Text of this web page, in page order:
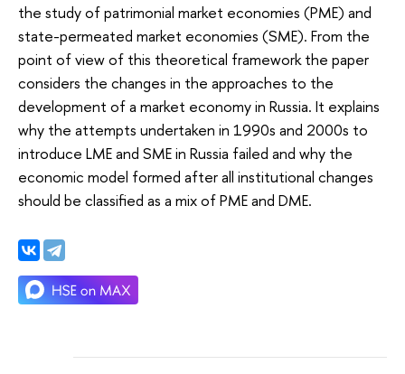
the study of patrimonial market economies (PME) and
state-permeated market economies (SME). From the
point of view of this theoretical framework the paper
considers the changes in the approaches to the
development of a market economy in Russia. It explains
why the attempts undertaken in 1990s and 2000s to
introduce LME and SME in Russia failed and why the
economic model formed after all institutional changes
should be classified as a mix of PME and DME.